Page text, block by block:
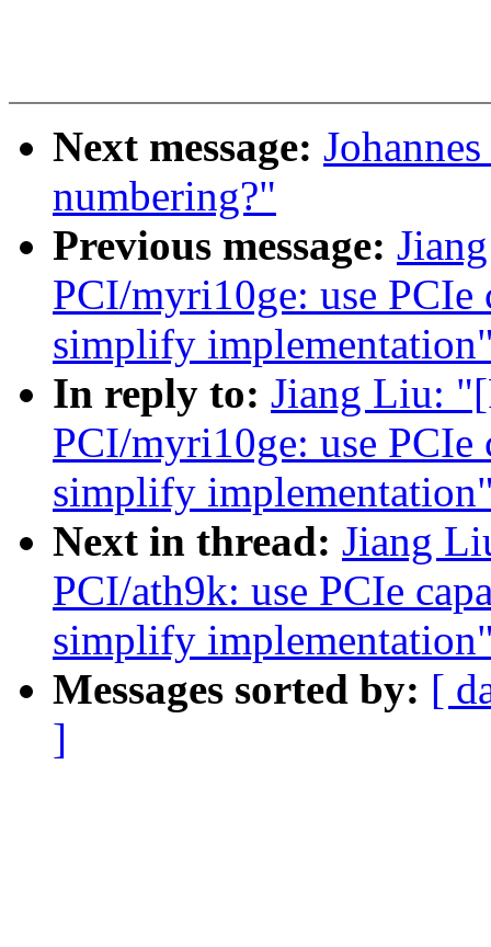
Next message:
numbering?"
Previous message:
PCI/myri10ge: use PCIe
simplify
In reply to: Jiang Liu:
PCI/myri10ge: use PCIe
simplify
Next in thread: Jiang
PCI/ath9k: use PCIe
simplify
Messages sorted by: [
]